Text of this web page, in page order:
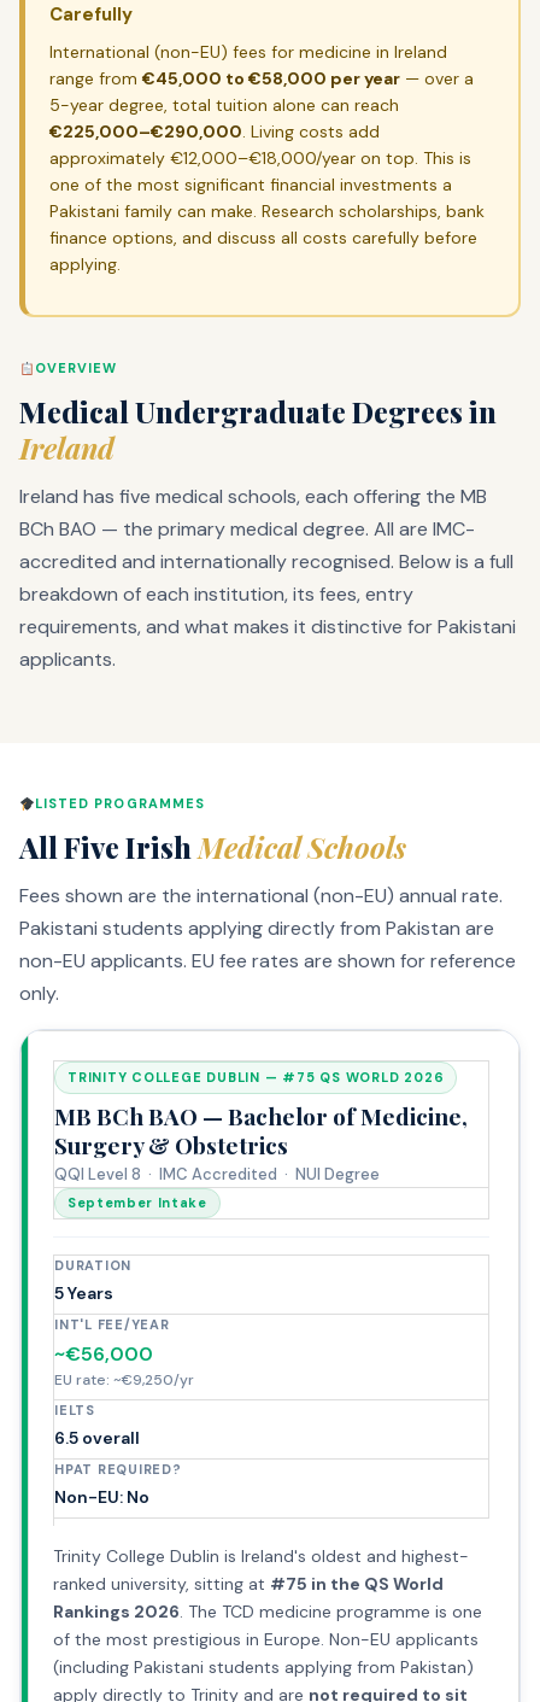
Carefully
International (non-EU) fees for medicine in Ireland
range from €45,000 to €58,000 per year — over a
5-year degree, total tuition alone can reach
€225,000–€290,000 . Living costs add
approximately €12,000–€18,000/year on top. This is
one of the most significant financial investments a
Pakistani family can make. Research scholarships, bank
finance options, and discuss all costs carefully before
applying.
OVERVIEW
Medical Undergraduate Degrees in
Ireland
Ireland has five medical schools, each offering the MB
BCh BAO — the primary medical degree. All are IMC-
accredited and internationally recognised. Below is a full
breakdown of each institution, its fees, entry
requirements, and what makes it distinctive for Pakistani
applicants.
LISTED PROGRAMMES
All Five Irish Medical Schools
Fees shown are the international (non-EU) annual rate.
Pakistani students applying directly from Pakistan are
non-EU applicants. EU fee rates are shown for reference
only.
TRINITY COLLEGE DUBLIN — #75 QS WORLD 2026
MB BCh BAO — Bachelor of Medicine,
Surgery & Obstetrics
QQI Level 8 · IMC Accredited · NUI Degree
September Intake
DURATION
5 Years
INT'L FEE/YEAR
~€56,000
EU rate: ~€9,250/yr
IELTS
6.5 overall
HPAT REQUIRED?
Non-EU: No
Trinity College Dublin is Ireland's oldest and highest-
ranked university, sitting at #75 in the QS World
Rankings 2026. The TCD medicine programme is one
of the most prestigious in Europe. Non-EU applicants
(including Pakistani students applying from Pakistan)
apply directly to Trinity and are not required to sit